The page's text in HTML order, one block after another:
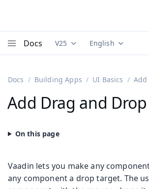
Docs Documentation versions
V25 Documentation
English
Docs Building Apps UI Basics Add
Add Drag and Drop
Vaadin lets you make any
any component a drop target. The